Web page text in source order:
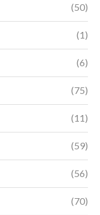
(50)
(1)
(6)
(75)
(11)
(59)
(56)
(70)